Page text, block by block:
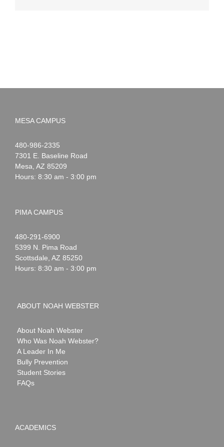
MESA CAMPUS
Noah
Webster
1-
480-986-2335
7301 E. Baseline Road
Mesa AZ 85209
Hours: 8:30 am - 3:00 pm
PIMA CAMPUS
Noah
Webster
1-
480-291-6900
5399 N. Pima Road
Scottsdale AZ 85250
Hours: 8:30 am - 3:00 pm
ABOUT NOAH WEBSTER
About Noah Webster
Who Was Noah Webster?
A Leader In Me
Bully Prevention
Student Stories
FAQs
ACADEMICS